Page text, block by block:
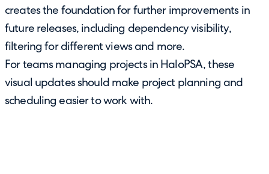
creates the foundation for further improvements in
future releases, including dependency visibility,
filtering for different views and more.
For teams managing projects in HaloPSA, these
visual updates should make project planning and
scheduling easier to work with.